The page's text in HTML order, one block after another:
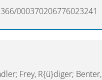
000370206776023241
Frey, R{ü}diger; Benter,